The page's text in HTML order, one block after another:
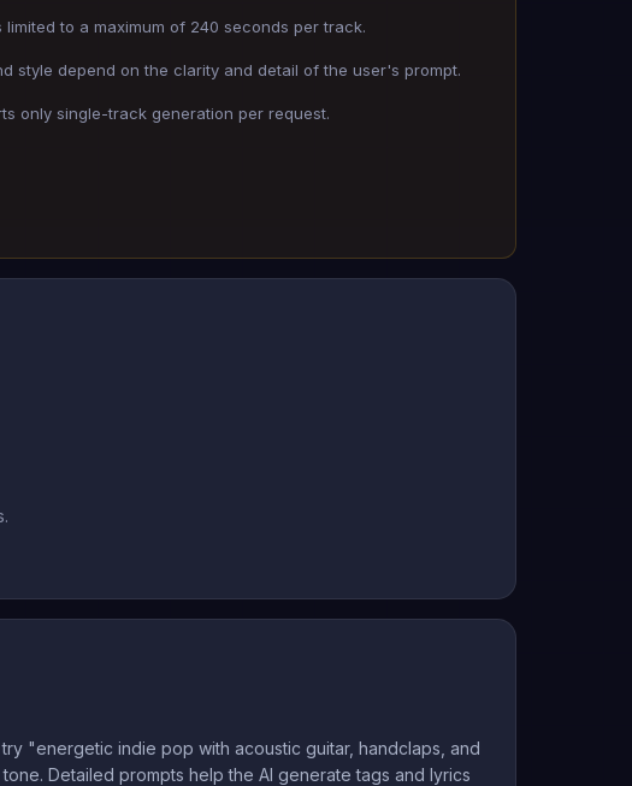
limited to a maximum of 240 seconds per track.
style depend on the clarity and detail of the user's prompt.
only single-track generation per request.
"energetic indie pop with acoustic guitar, handclaps, and
Detailed prompts help the AI generate tags and lyrics